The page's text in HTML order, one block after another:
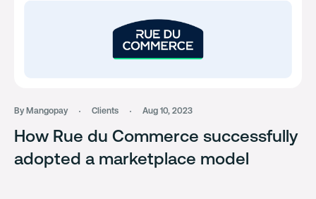
By Mangopay Clients Aug 10, 2023
How Rue du Commerce successfully
adopted a marketplace model